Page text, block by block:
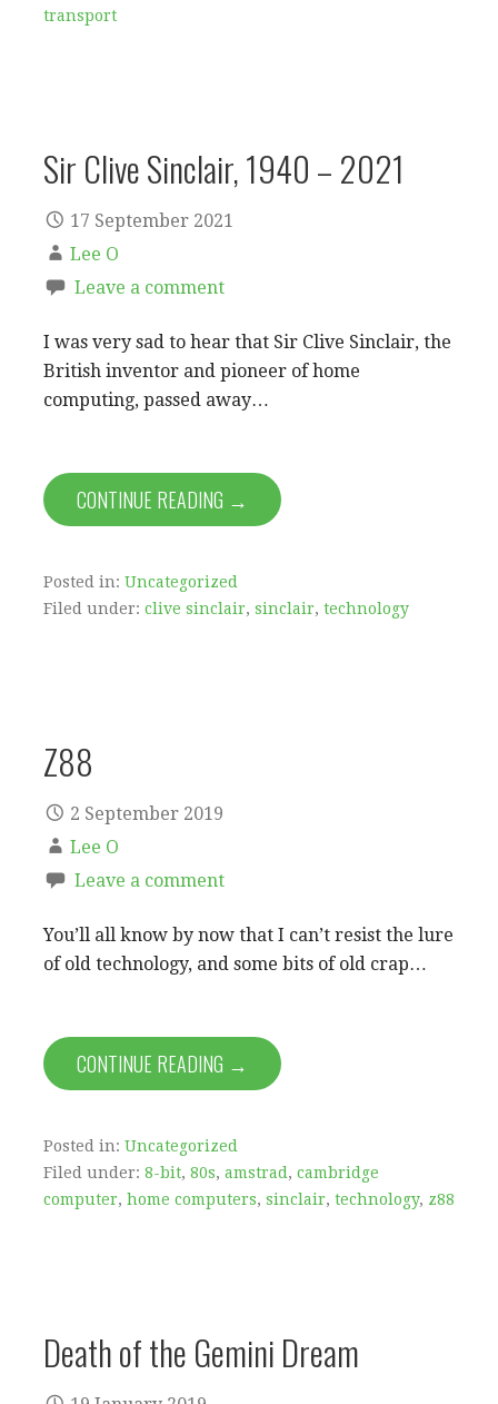
transport
Sir Clive Sinclair, 1940 – 2021
17 September 2021
Lee O
Leave a comment
I was very sad to hear that Sir Clive Sinclair, the
British inventor and pioneer of home
computing, passed away…
CONTINUE READING →
Posted in: Uncategorized
Filed under: clive sinclair, sinclair, technology
Z88
2 September 2019
Lee O
Leave a comment
You’ll all know by now that I can’t resist the lure
of old technology, and some bits of old crap…
CONTINUE READING →
Posted in: Uncategorized
Filed under: 8-bit, 80s, amstrad , cambridge
computer, home computers, sinclair, technology, z88
Death of the Gemini Dream